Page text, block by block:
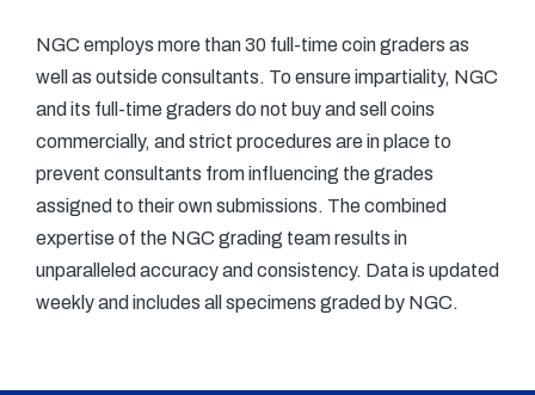
NGC employs more than 30 full-time coin graders as
well as outside consultants. To ensure impartiality, NGC
and its full-time graders do not buy and sell coins
commercially, and strict procedures are in place to
prevent consultants from influencing the grades
assigned to their own submissions. The combined
expertise of the NGC grading team results in
unparalleled accuracy and consistency. Data is updated
weekly and includes all specimens graded by NGC.